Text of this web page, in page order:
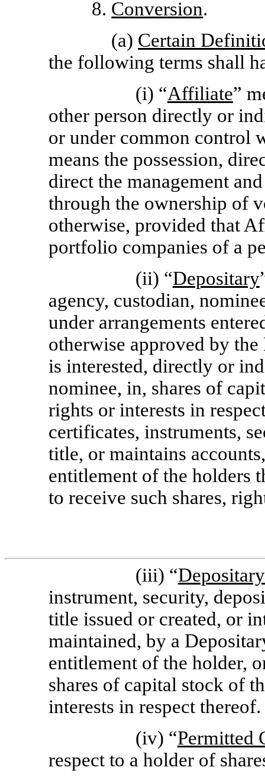
8. Conversion.
(a) Certain
the following terms shall
(i) “Affiliate”
other person directly or
or under common control
means the possession,
direct the management
through the ownership of
otherwise, provided that
portfolio companies of a
(ii) “Depositary
agency, custodian,
under arrangements
otherwise approved by
is interested, directly or
nominee, in, shares of
rights or interests in
certificates, instruments,
title, or maintains
entitlement of the holders
to receive such shares,
(iii) “
instrument, security,
title issued or created, or
maintained, by a
entitlement of the holder,
shares of capital stock of
interests in respect thereof.
(iv) “Permitted
respect to a holder of